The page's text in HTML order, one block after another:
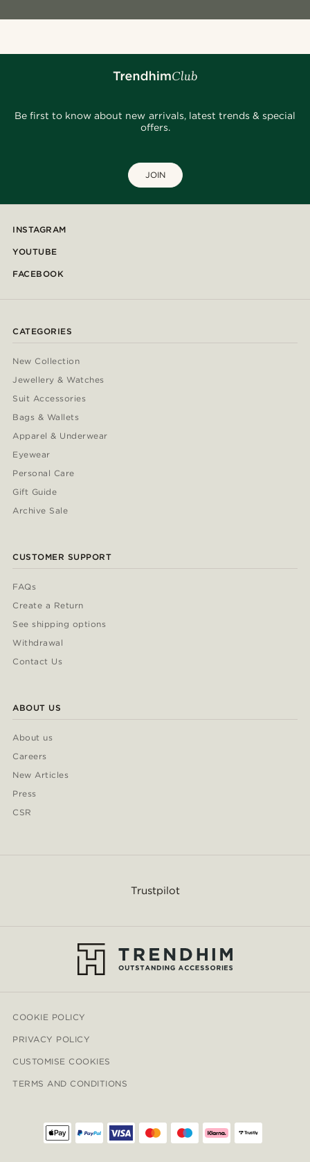
Be first to know about new arrivals, latest trends & special
offers.
JOIN
INSTAGRAM
YOUTUBE
FACEBOOK
CATEGORIES
New Collection
Jewellery & Watches
Suit Accessories
Bags & Wallets
Apparel & Underwear
Eyewear
Personal Care
Gift Guide
Archive Sale
CUSTOMER SUPPORT
FAQs
Create a Return
See shipping options
Withdrawal
Contact Us
ABOUT US
About us
Careers
New Articles
Press
CSR
Trustpilot
COOKIE POLICY
PRIVACY POLICY
CUSTOMISE COOKIES
TERMS AND CONDITIONS